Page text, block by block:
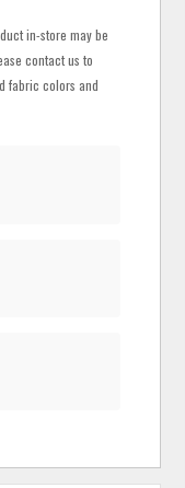
in-store may be
contact us to
fabric colors and